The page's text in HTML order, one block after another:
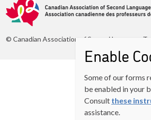
© Canadian Association of Second Language
Enable
Some of our forms
be enabled in your
Consult these
assistance.